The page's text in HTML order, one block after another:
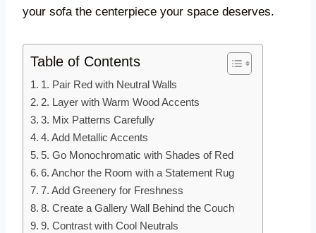
your sofa the centerpiece your space deserves.
Table of Contents
1. Pair Red with Neutral Walls
2. Layer with Warm Wood Accents
3. Mix Patterns Carefully
4. Add Metallic Accents
5. Go Monochromatic with Shades of Red
6. Anchor the Room with a Statement Rug
7. Add Greenery for Freshness
8. Create a Gallery Wall Behind the Couch
9. Contrast with Cool Neutrals